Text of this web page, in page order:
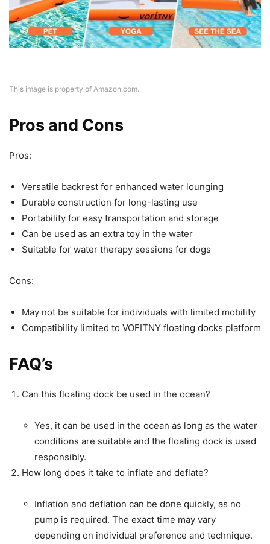
This image is property of Amazon.com.
Pros and Cons
Pros:
Versatile backrest for enhanced water lounging
Durable construction for long-lasting use
Portability for easy transportation and storage
Can be used as an extra toy in the water
Suitable for water therapy sessions for dogs
Cons:
May not be suitable for individuals with limited mobility
Compatibility limited to VOFITNY floating docks platform
FAQ’s
Can this floating dock be used in the ocean?
Yes, it can be used in the ocean as long as the water
conditions are suitable and the floating dock is used
responsibly.
How long does it take to inflate and deflate?
Inflation and deflation can be done quickly, as no
pump is required. The exact time may vary
depending on individual preference and technique.